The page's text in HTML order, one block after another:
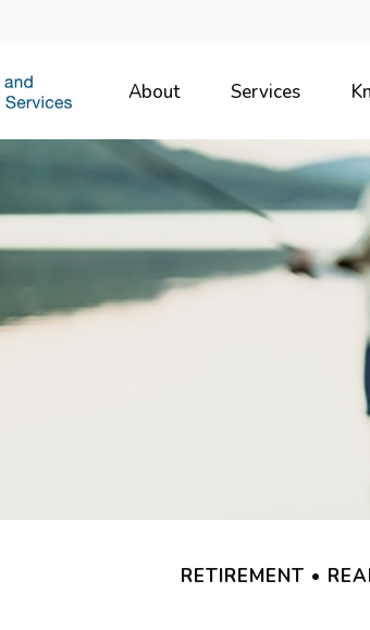
About Services
RETIREMENT